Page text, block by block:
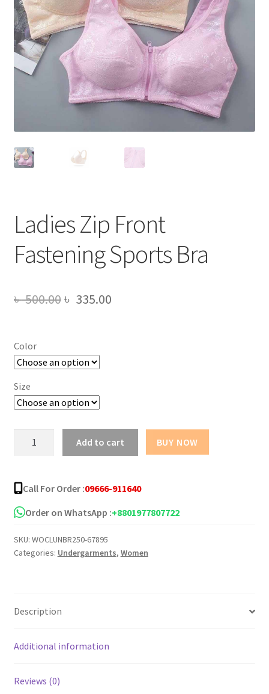
Ladies Zip Front
Fastening Sports Bra
৳500.00Original
৳ 500.00.
৳ 335.00Current
Color
Size
Fastening
Sports
Bra
Add to cart BUY NOW
Call For Order :09666-911640
Order on WhatsApp :+8801977807722
SKU: WOCLUNBR250-67895
Categories: Undergarments, Women
Description
Additional information
Reviews (0)